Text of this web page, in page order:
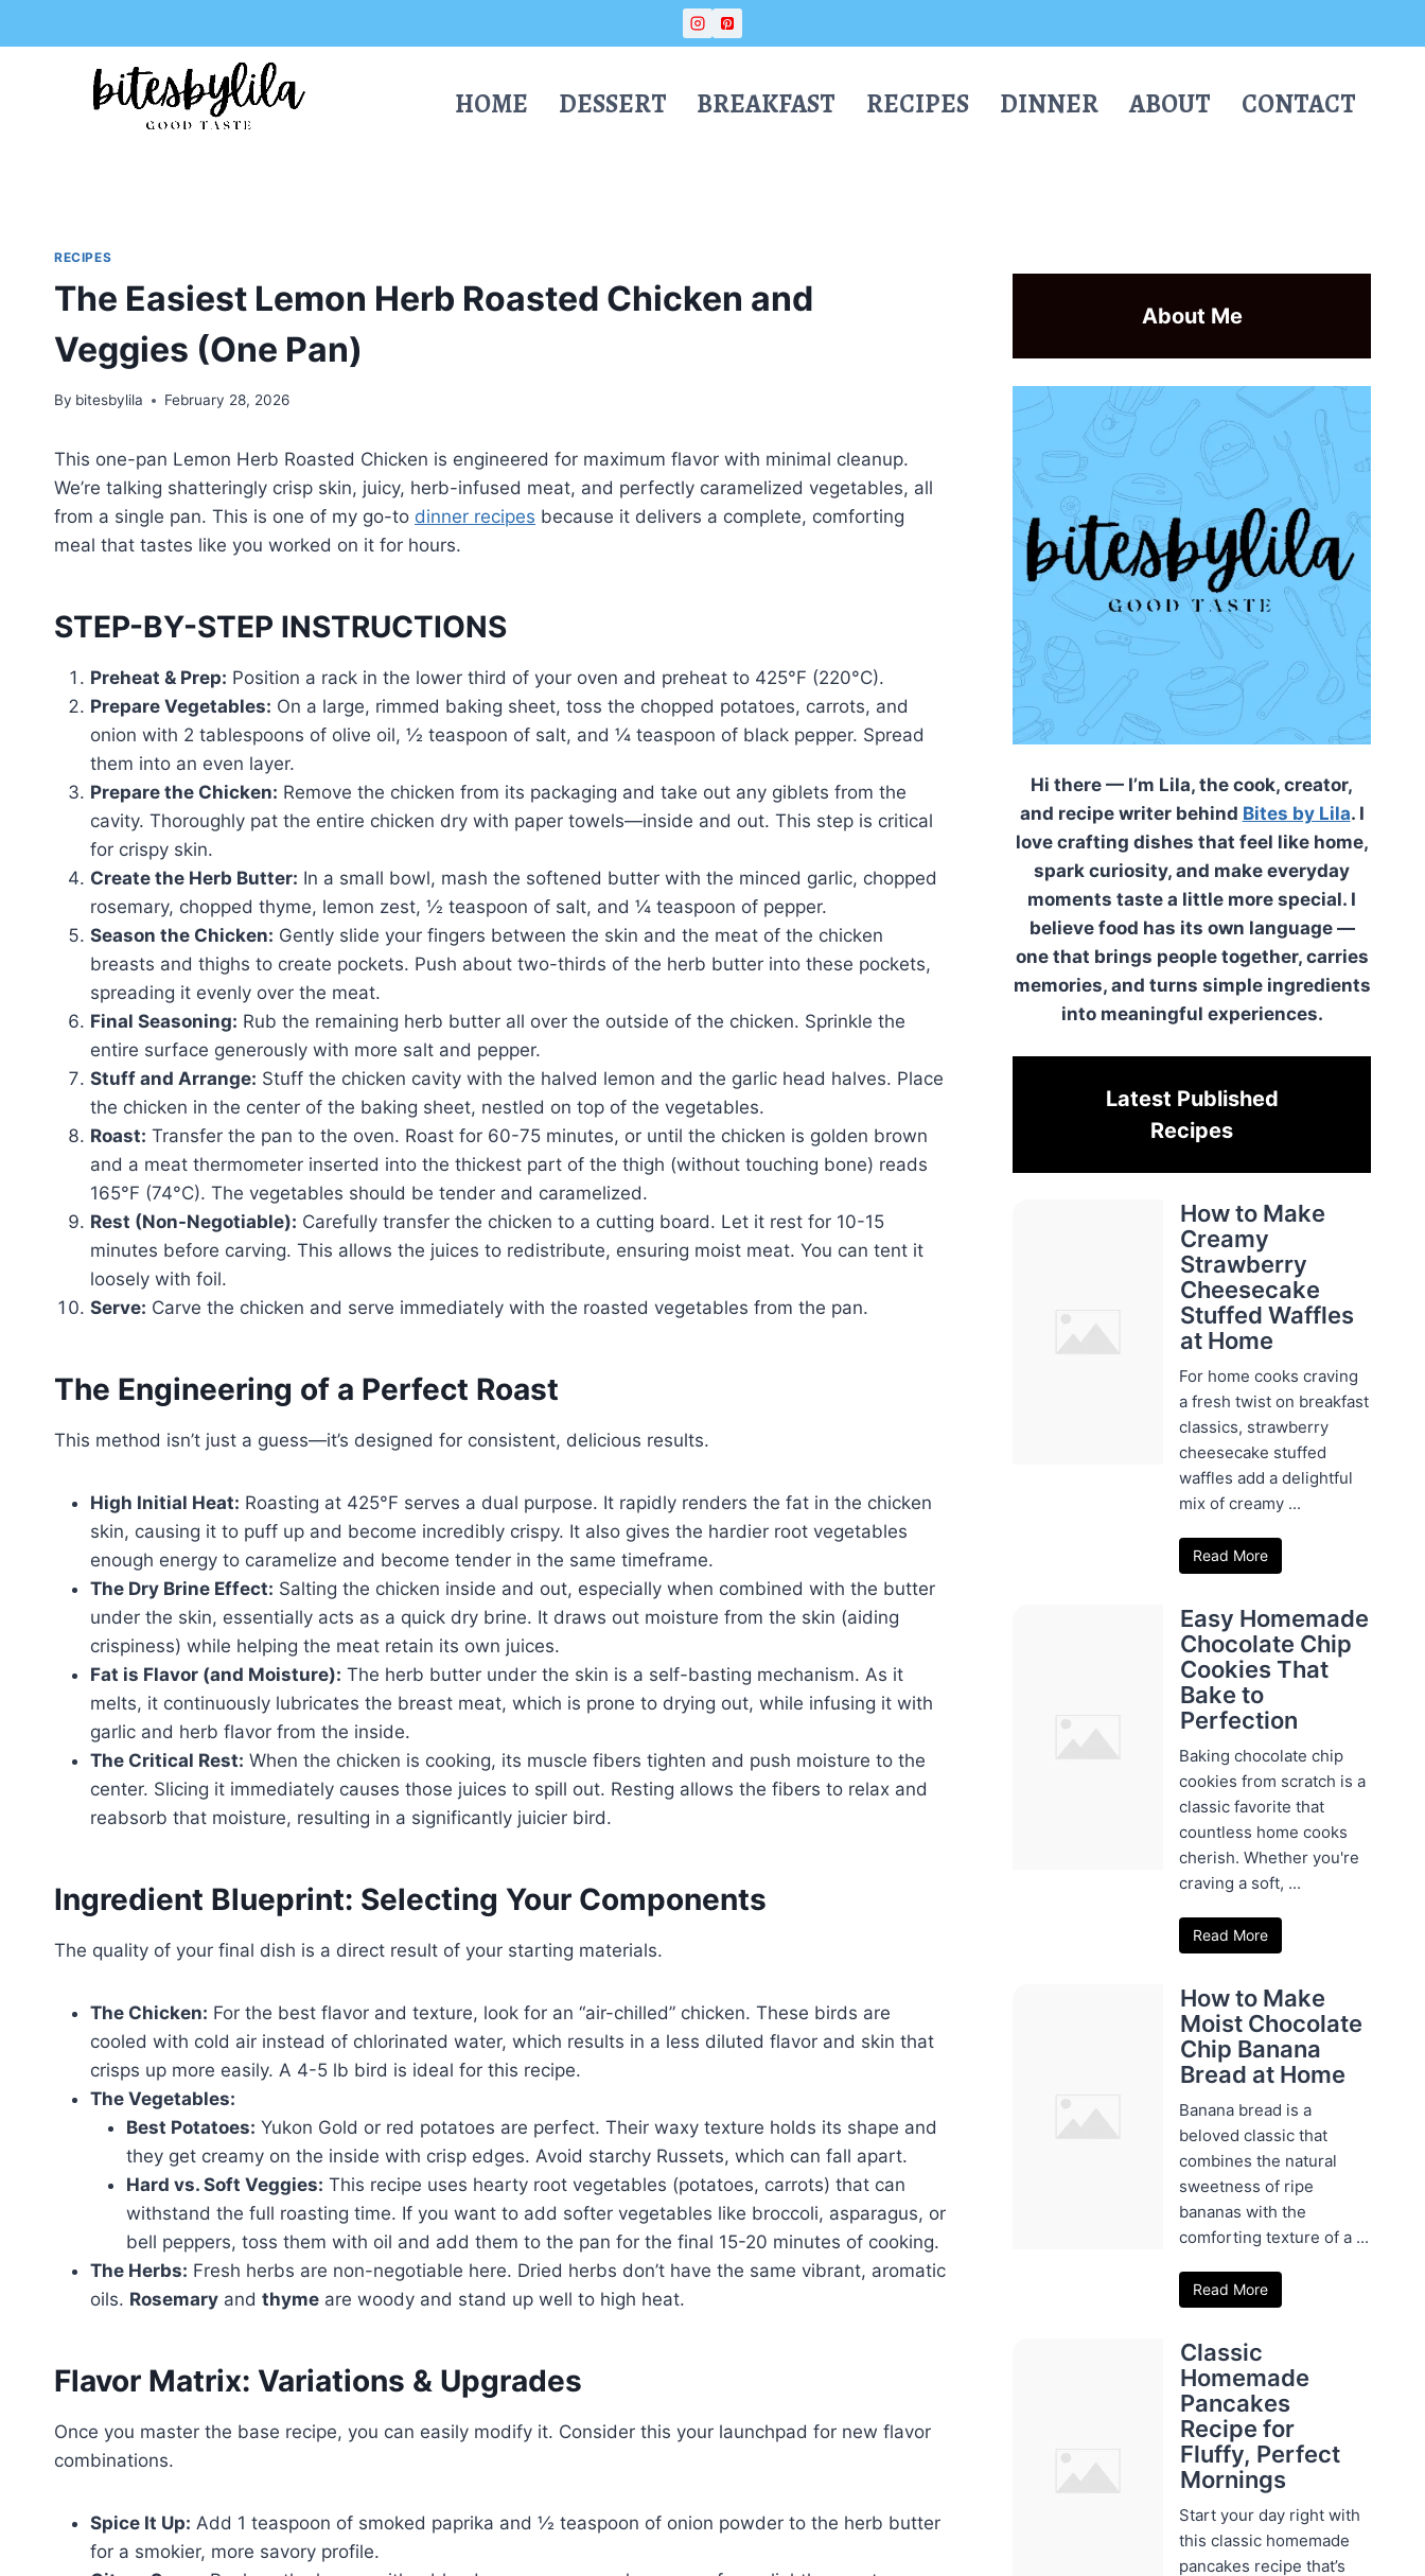
to
to
HOME DESSERT BREAKFAST RECIPES DINNER ABOUT CONTACT
RECIPES
The Easiest Lemon Herb Roasted Chicken and
Veggies (One Pan)
By bitesbylila February 28, 2026
This one-pan Lemon Herb Roasted Chicken is engineered for maximum flavor with minimal cleanup.
We’re talking shatteringly crisp skin, juicy, herb-infused meat, and perfectly caramelized vegetables, all
from a single pan. This is one of my go-to dinner recipes because it delivers a complete, comforting
meal that tastes like you worked on it for hours.
STEP-BY-STEP INSTRUCTIONS
Preheat & Prep: Position a rack in the lower third of your oven and preheat to 425°F (220°C).
Prepare Vegetables: On a large, rimmed baking sheet, toss the chopped potatoes, carrots, and
onion with 2 tablespoons of olive oil, ½ teaspoon of salt, and ¼ teaspoon of black pepper. Spread
them into an even layer.
Prepare the Chicken: Remove the chicken from its packaging and take out any giblets from the
cavity. Thoroughly pat the entire chicken dry with paper towels—inside and out. This step is critical
for crispy skin.
Create the Herb Butter: In a small bowl, mash the softened butter with the minced garlic, chopped
rosemary, chopped thyme, lemon zest, ½ teaspoon of salt, and ¼ teaspoon of pepper.
Season the Chicken: Gently slide your fingers between the skin and the meat of the chicken
breasts and thighs to create pockets. Push about two-thirds of the herb butter into these pockets,
spreading it evenly over the meat.
Final Seasoning: Rub the remaining herb butter all over the outside of the chicken. Sprinkle the
entire surface generously with more salt and pepper.
Stuff and Arrange: Stuff the chicken cavity with the halved lemon and the garlic head halves. Place
the chicken in the center of the baking sheet, nestled on top of the vegetables.
Roast: Transfer the pan to the oven. Roast for 60-75 minutes, or until the chicken is golden brown
and a meat thermometer inserted into the thickest part of the thigh (without touching bone) reads
165°F (74°C). The vegetables should be tender and caramelized.
Rest (Non-Negotiable): Carefully transfer the chicken to a cutting board. Let it rest for 10-15
minutes before carving. This allows the juices to redistribute, ensuring moist meat. You can tent it
loosely with foil.
Serve: Carve the chicken and serve immediately with the roasted vegetables from the pan.
The Engineering of a Perfect Roast
This method isn’t just a guess—it’s designed for consistent, delicious results.
High Initial Heat: Roasting at 425°F serves a dual purpose. It rapidly renders the fat in the chicken
skin, causing it to puff up and become incredibly crispy. It also gives the hardier root vegetables
enough energy to caramelize and become tender in the same timeframe.
The Dry Brine Effect: Salting the chicken inside and out, especially when combined with the butter
under the skin, essentially acts as a quick dry brine. It draws out moisture from the skin (aiding
crispiness) while helping the meat retain its own juices.
Fat is Flavor (and Moisture): The herb butter under the skin is a self-basting mechanism. As it
melts, it continuously lubricates the breast meat, which is prone to drying out, while infusing it with
garlic and herb flavor from the inside.
The Critical Rest: When the chicken is cooking, its muscle fibers tighten and push moisture to the
center. Slicing it immediately causes those juices to spill out. Resting allows the fibers to relax and
reabsorb that moisture, resulting in a significantly juicier bird.
Ingredient Blueprint: Selecting Your Components
The quality of your final dish is a direct result of your starting materials.
The Chicken: For the best flavor and texture, look for an “air-chilled” chicken. These birds are
cooled with cold air instead of chlorinated water, which results in a less diluted flavor and skin that
crisps up more easily. A 4-5 lb bird is ideal for this recipe.
The Vegetables:
Best Potatoes: Yukon Gold or red potatoes are perfect. Their waxy texture holds its shape and
they get creamy on the inside with crisp edges. Avoid starchy Russets, which can fall apart.
Hard vs. Soft Veggies: This recipe uses hearty root vegetables (potatoes, carrots) that can
withstand the full roasting time. If you want to add softer vegetables like broccoli, asparagus, or
bell peppers, toss them with oil and add them to the pan for the final 15-20 minutes of cooking.
The Herbs: Fresh herbs are non-negotiable here. Dried herbs don’t have the same vibrant, aromatic
oils. Rosemary and thyme are woody and stand up well to high heat.
Flavor Matrix: Variations & Upgrades
Once you master the base recipe, you can easily modify it. Consider this your launchpad for new flavor
combinations.
Spice It Up: Add 1 teaspoon of smoked paprika and ½ teaspoon of onion powder to the herb butter
for a smokier, more savory profile.
About Me
Hi there — I’m Lila, the cook, creator,
and recipe writer behind Bites by Lila. I
love crafting dishes that feel like home,
spark curiosity, and make everyday
moments taste a little more special. I
believe food has its own language —
one that brings people together, carries
memories, and turns simple ingredients
into meaningful experiences.
Latest Published
Recipes
How to Make
Creamy
Strawberry
Cheesecake
Stuffed Waffles
at Home
For home cooks craving
a fresh twist on breakfast
classics, strawberry
cheesecake stuffed
waffles add a delightful
mix of creamy ...
Read More
Easy Homemade
Chocolate Chip
Cookies That
Bake to
Perfection
Baking chocolate chip
cookies from scratch is a
classic favorite that
countless home cooks
cherish. Whether you're
craving a soft, ...
Read More
How to Make
Moist Chocolate
Chip Banana
Bread at Home
Banana bread is a
beloved classic that
combines the natural
sweetness of ripe
bananas with the
comforting texture of a ...
Read More
Classic
Homemade
Pancakes
Recipe for
Fluffy, Perfect
Mornings
Start your day right with
this classic homemade
pancakes recipe that’s